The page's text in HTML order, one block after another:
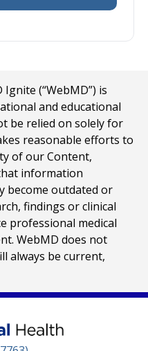
(“WebMD”) is
and educational
be relied on solely for
reasonable efforts to
of our Content,
information
become outdated or
findings or clinical
professional medical
WebMD does not
always be current,